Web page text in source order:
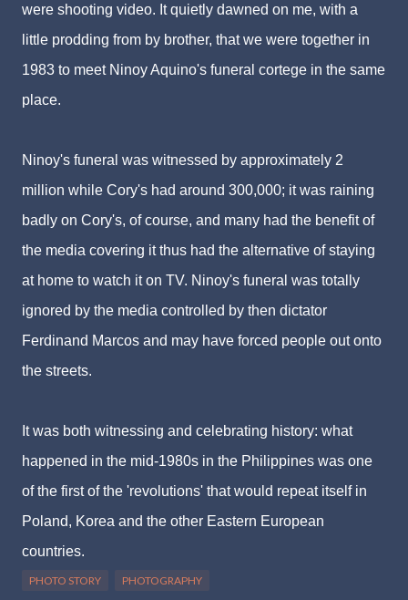
were shooting video. It quietly dawned on me, with a
little prodding from by brother, that we were together in
1983 to meet Ninoy Aquino's funeral cortege in the same
place.
Ninoy's funeral was witnessed by approximately 2
million while Cory's had around 300,000; it was raining
badly on Cory's, of course, and many had the benefit of
the media covering it thus had the alternative of staying
at home to watch it on TV. Ninoy's funeral was totally
ignored by the media controlled by then dictator
Ferdinand Marcos and may have forced people out onto
the streets.
It was both witnessing and celebrating history: what
happened in the mid-1980s in the Philippines was one
of the first of the 'revolutions' that would repeat itself in
Poland, Korea and the other Eastern European
countries.
PHOTO STORY PHOTOGRAPHY